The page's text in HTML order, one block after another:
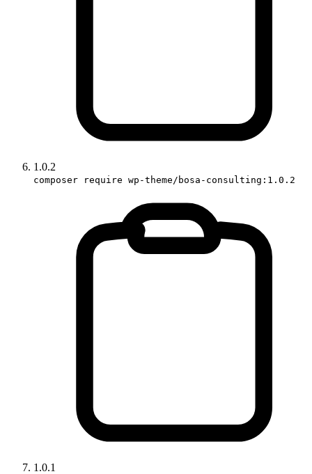
1.0.2
composer require wp-theme/bosa-consulting:1.0.2
1.0.1